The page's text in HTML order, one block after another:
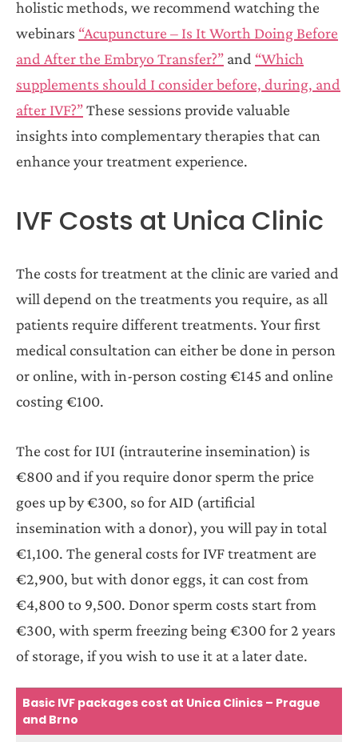
holistic methods, we recommend watching the
webinars “Acupuncture – Is It Worth Doing Before
and After the Embryo Transfer?” and “Which
supplements should I consider before, during, and
after IVF?”These sessions provide valuable
insights into complementary therapies that can
enhance your treatment experience.
IVF Costs at Unica Clinic
The costs for treatment at the clinic are varied and
will depend on the treatments you require, as all
patients require different treatments. Your first
medical consultation can either be done in person
or online, with in-person costing €145 and online
costing €100.
The cost for IUI (intrauterine insemination) is
€800 and if you require donor sperm the price
goes up by €300, so for AID (artificial
insemination with a donor), you will pay in total
€1,100. The general costs for IVF treatment are
€2,900, but with donor eggs, it can cost from
€4,800 to 9,500. Donor sperm costs start from
€300, with sperm freezing being €300 for 2 years
of storage, if you wish to use it at a later date.
Basic IVF packages cost at Unica Clinics – Prague
and Brno